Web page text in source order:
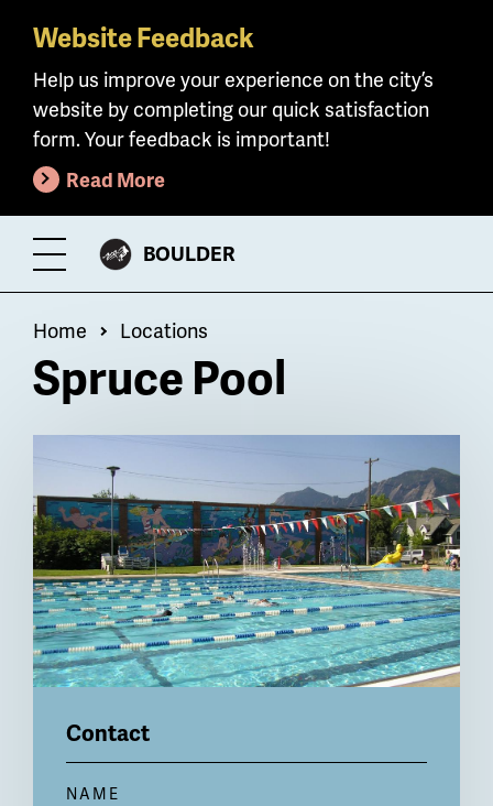
Skip
main
content
Website Feedback
Help us improve your experience on the city’s
website by completing our quick satisfaction
form. Your feedback is important!
Read More
Toggle
Menu
CITY
BOULDER
Breadcrumb
Home Locations
Spruce Pool
Billboard
Contact
NAME